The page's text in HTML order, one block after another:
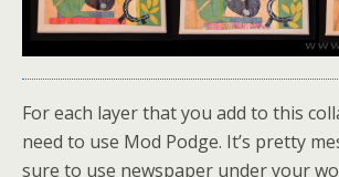
For each layer that you add to this
need to use Mod Podge. It’s pretty
sure to use newspaper under your